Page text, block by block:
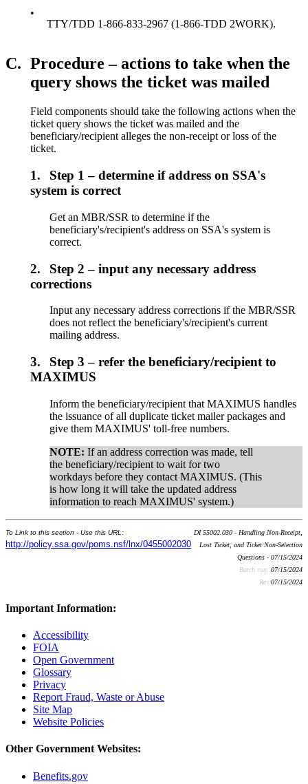
•
TTY/TDD 1-866-833-2967 (1-866-TDD 2WORK).
C. Procedure – actions to take when the
query shows the ticket was mailed
Field components should take the following actions when the
ticket query shows the ticket was mailed and the
beneficiary/recipient alleges the non-receipt or loss of the
ticket.
1.
Step 1 – determine if address on SSA's
system is correct
Get an MBR/SSR to determine if the
beneficiary's/recipient's address on SSA's system is
correct.
2.
Step 2 – input any necessary address
corrections
Input any necessary address corrections if the MBR/SSR
does not reflect the beneficiary's/recipient's current
mailing address.
3.
Step 3 – refer the beneficiary/recipient to
MAXIMUS
Inform the beneficiary/recipient that MAXIMUS handles
the issuance of all duplicate ticket mailer packages and
give them MAXIMUS' toll-free numbers.
NOTE: If an address correction was made, tell
the beneficiary/recipient to wait for two
workdays before they contact MAXIMUS. (This
is how long it will take the updated address
information to reach MAXIMUS' system.)
To Link to this section - Use this URL:
http://policy.ssa.gov/poms.nsf/lnx/0455002030
DI 55002.030 - Handling Non-Receipt,
Lost Ticket, and Ticket Non-Selection
Questions - 07/15/2024
Batch run: 07/15/2024
Rev:07/15/2024
Important Information:
Accessibility
FOIA
Open Government
Glossary
Privacy
Report Fraud, Waste or Abuse
Site Map
Website Policies
Other Government Websites:
Benefits.gov